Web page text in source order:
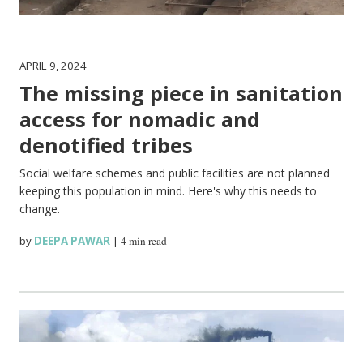
APRIL 9, 2024
The missing piece in sanitation
access for nomadic and
denotified tribes
Social welfare schemes and public facilities are not planned
keeping this population in mind. Here's why this needs to
change.
by DEEPA PAWAR |4 min read